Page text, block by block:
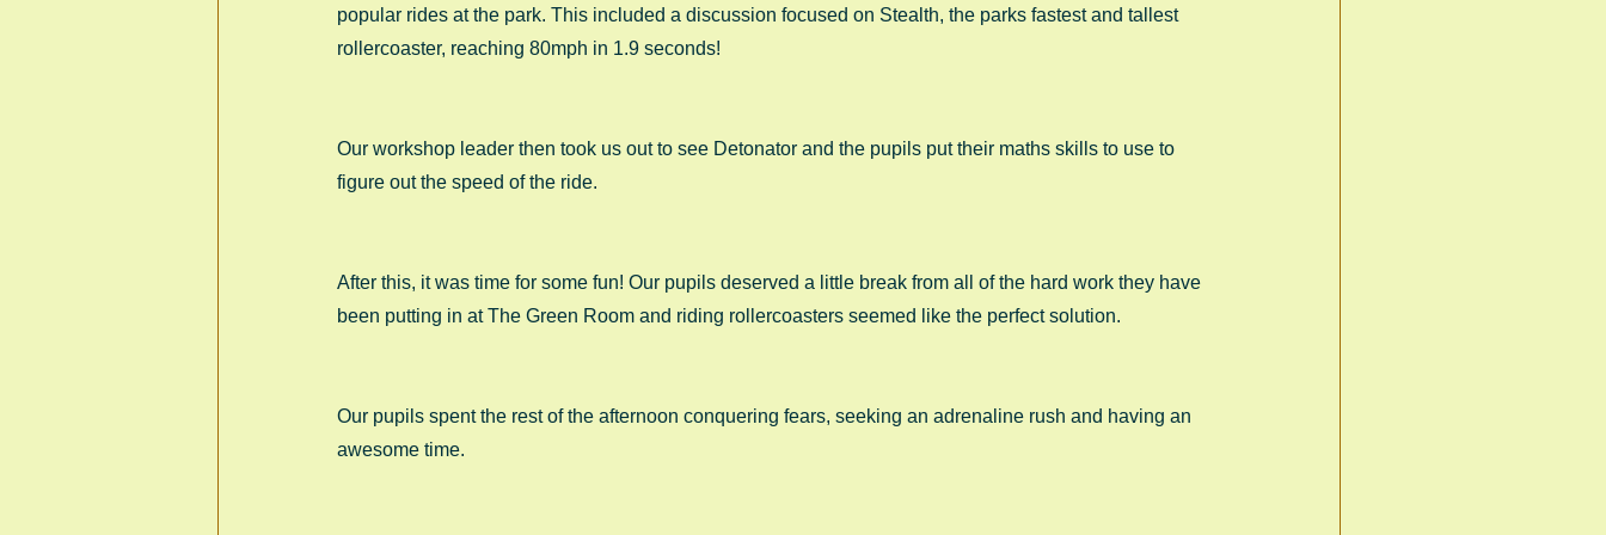
popular rides at the park. This included a discussion focused on Stealth, the parks fastest and tallest
rollercoaster, reaching 80mph in 1.9 seconds!
Our workshop leader then took us out to see Detonator and the pupils put their maths skills to use to
figure out the speed of the ride.
After this, it was time for some fun! Our pupils deserved a little break from all of the hard work they have
been putting in at The Green Room and riding rollercoasters seemed like the perfect solution.
Our pupils spent the rest of the afternoon conquering fears, seeking an adrenaline rush and having an
awesome time.